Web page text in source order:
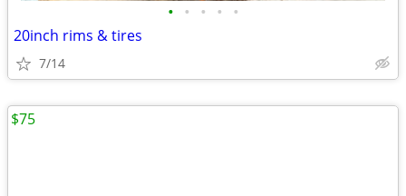
• • • • •
20inch rims & tires
7/14
$75